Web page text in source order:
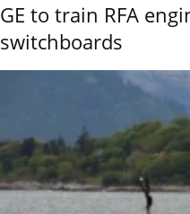
GE to train RFA
switchboards